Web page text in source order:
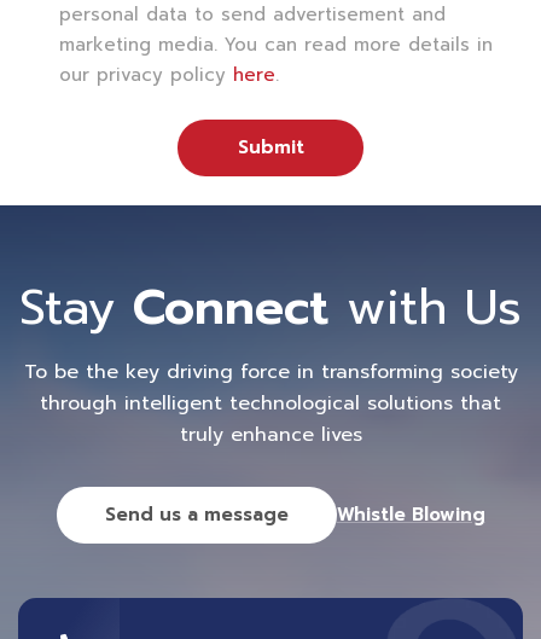
personal data to send advertisement and
marketing media. You can read more details in
our privacy policy here.
Submit
Stay Connect with Us
To be the key driving force in transforming society
through intelligent technological solutions that
truly enhance lives
Send us a message Whistle Blowing